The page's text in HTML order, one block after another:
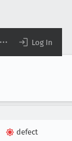
Log In
defect